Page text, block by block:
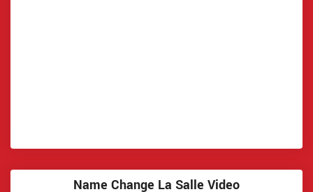
Name Change La Salle Video